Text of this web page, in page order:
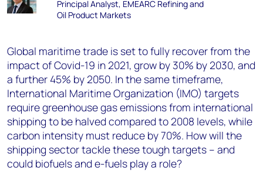
Principal Analyst, EMEARC Refining and
Oil Product Markets
Global maritime trade is set to fully recover from the
impact of Covid-19 in 2021, grow by 30% by 2030, and
a further 45% by 2050. In the same timeframe,
International Maritime Organization (IMO) targets
require greenhouse gas emissions from international
shipping to be halved compared to 2008 levels, while
carbon intensity must reduce by 70%. How will the
shipping sector tackle these tough targets – and
could biofuels and e-fuels play a role?